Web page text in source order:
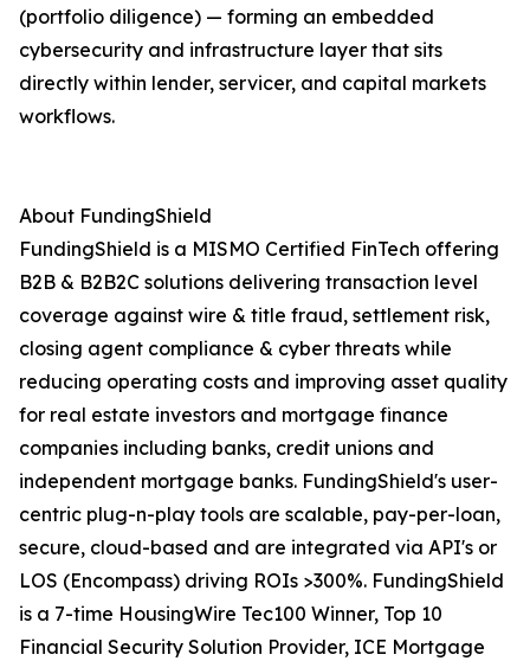
(portfolio diligence) — forming an embedded
cybersecurity and infrastructure layer that sits
directly within lender, servicer, and capital markets
workflows.
About FundingShield
FundingShield is a MISMO Certified FinTech offering
B2B & B2B2C solutions delivering transaction level
coverage against wire & title fraud, settlement risk,
closing agent compliance & cyber threats while
reducing operating costs and improving asset quality
for real estate investors and mortgage finance
companies including banks, credit unions and
independent mortgage banks. FundingShield's user-
centric plug-n-play tools are scalable, pay-per-loan,
secure, cloud-based and are integrated via API's or
LOS (Encompass) driving ROIs >300%. FundingShield
is a 7-time HousingWire Tec100 Winner, Top 10
Financial Security Solution Provider, ICE Mortgage